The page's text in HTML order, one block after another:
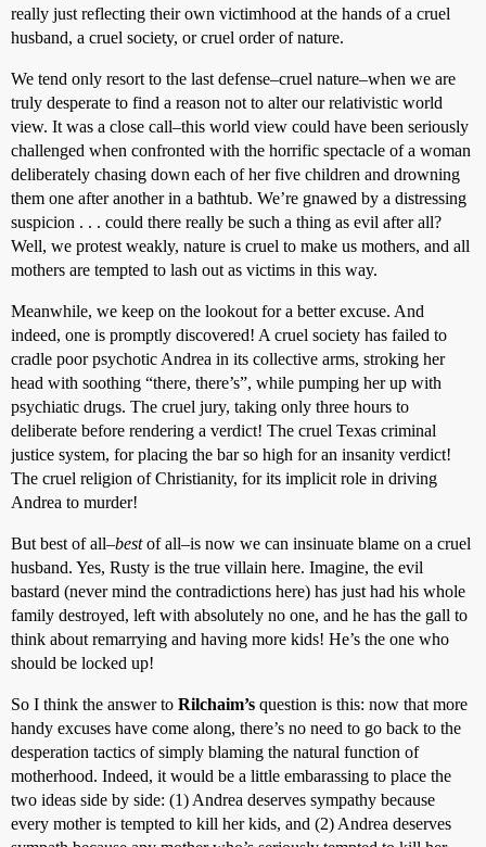
really just reflecting their own victimhood at the hands of a cruel
husband, a cruel society, or cruel order of nature.
We tend only resort to the last defense–cruel nature–when we are
truly desperate to find a reason not to alter our relativistic world
view. It was a close call–this world view could have been seriously
challenged when confronted with the horrific spectacle of a woman
deliberately chasing down each of her five children and drowning
them one after another in a bathtub. We’re gnawed by a distressing
suspicion . . . could there really be such a thing as evil after all?
Well, we protest weakly, nature is cruel to make us mothers, and all
mothers are tempted to lash out as victims in this way.
Meanwhile, we keep on the lookout for a better excuse. And
indeed, one is promptly discovered! A cruel society has failed to
cradle poor psychotic Andrea in its collective arms, stroking her
head with soothing “there, there’s”, while pumping her up with
psychiatic drugs. The cruel jury, taking only three hours to
deliberate before rendering a verdict! The cruel Texas criminal
justice system, for placing the bar so high for an insanity verdict!
The cruel religion of Christianity, for its implicit role in driving
Andrea to murder!
But best of all–bestof all–is now we can insinuate blame on a cruel
husband. Yes, Rusty is the true villain here. Imagine, the evil
bastard (never mind the contradictions here) has just had his whole
family destroyed, left with absolutely no one, and he has the gall to
think about remarrying and having more kids! He’s the one who
should be locked up!
So I think the answer to Rilchaim’s question is this: now that more
handy excuses have come along, there’s no need to go back to the
desperation tactics of simply blaming the natural function of
motherhood. Indeed, it would be a little embarassing to place the
two ideas side by side: (1) Andrea deserves sympathy because
every mother is tempted to kill her kids, and (2) Andrea deserves